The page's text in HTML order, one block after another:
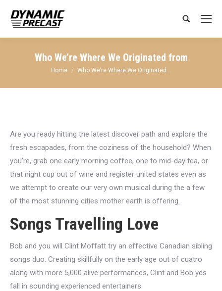
Search:
Who We’re Where We Originated from
You are here:
Home Who We’re Where We Originated…
Are you ready hitting the latest discover path and explore the
fresh escapades, from the coziness of the household? When
you’re, grab one early morning coffee, one to mid-day tea, or
that night cup out of wine and register united states even as
we attempt to create our very own musical during the a few
of the most stunning cities mother earth is offering.
Songs Travelling Love
Bob and you will Clint Moffatt try an effective Canadian sibling
songs duo. Creating skillfully on the early age out of cuatro
along with more 5,000 alive performances, Clint and Bob yes
fall in sounding experienced entertainers.